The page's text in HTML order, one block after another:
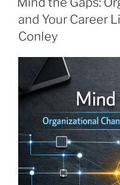
and Your Career
Conley